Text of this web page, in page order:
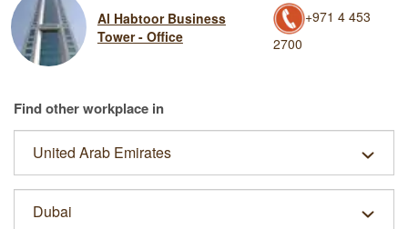
Al Habtoor Business
Tower - Office
+971 4 453
2700
Find other workplace in